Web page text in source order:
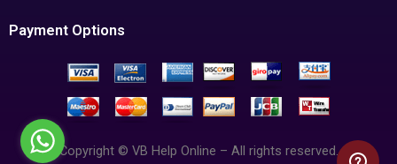
Payment Options
Copyright © VB Help Online – All rights reserved.